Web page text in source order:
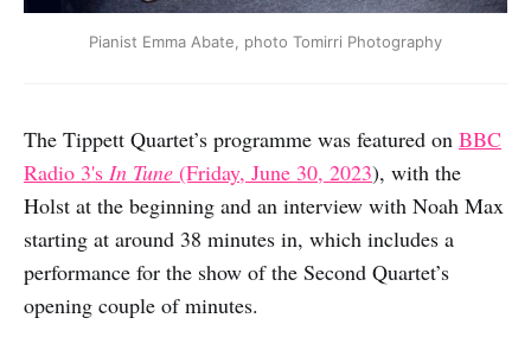
Pianist Emma Abate, photo Tomirri Photography
The Tippett Quartet’s programme was featured on BBC
Radio 3's In Tune (Friday, June 30, 2023), with the
Holst at the beginning and an interview with Noah Max
starting at around 38 minutes in, which includes a
performance for the show of the Second Quartet’s
opening couple of minutes.